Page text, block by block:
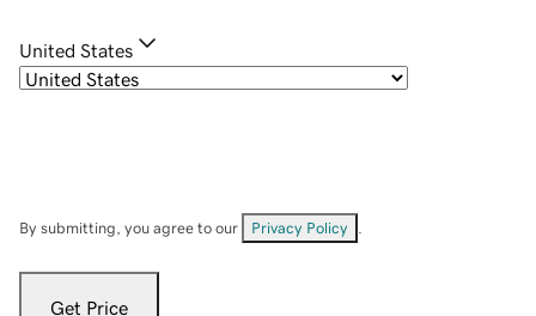
United States
By submitting, you agree to our Privacy Policy
Get Price